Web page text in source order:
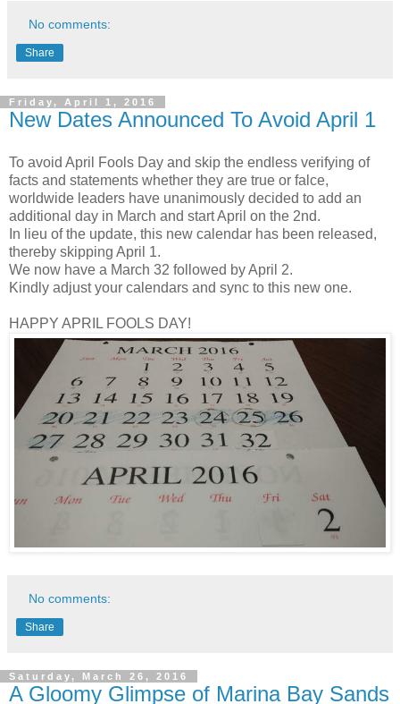
No comments:
Share
Friday, April 1, 2016
New Dates Announced To Avoid April 1
To avoid April Fools Day and skip the endless verifying of
facts and statements whether they are true or falce,
worldwide leaders have unanimously decided to add an
additional day in March and start April on the 2nd.
In lieu of the update, this new calendar has been released,
thereby skipping April 1.
We now have a March 32 followed by April 2.
Kindly adjust your calendars and sync to this new one.
HAPPY APRIL FOOLS DAY!
No comments:
Share
Saturday, March 26, 2016
A Gloomy Glimpse of Marina Bay Sands